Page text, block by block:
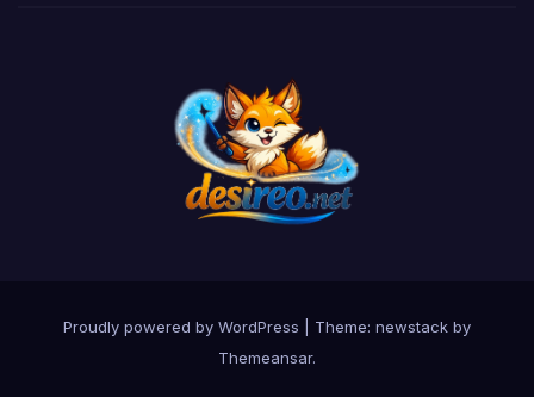
Proudly powered by WordPress
Theme: newstack by
Themeansar.